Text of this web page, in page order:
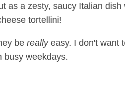
as a zesty, saucy Italian dish
tortellini!
be really easy. I don't want
busy weekdays.